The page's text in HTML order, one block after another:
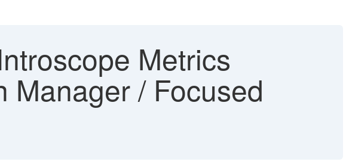
Metrics
Manager / Focused